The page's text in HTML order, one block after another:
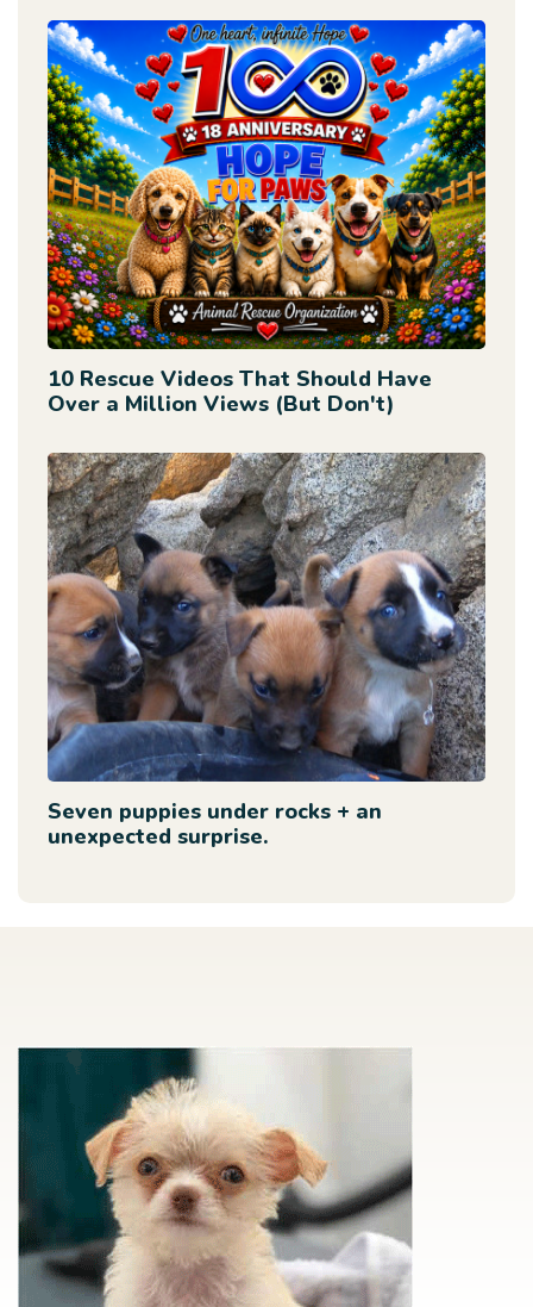
10 Rescue Videos That Should Have
Over a Million Views (But Don't)
Seven puppies under rocks + an
unexpected surprise.